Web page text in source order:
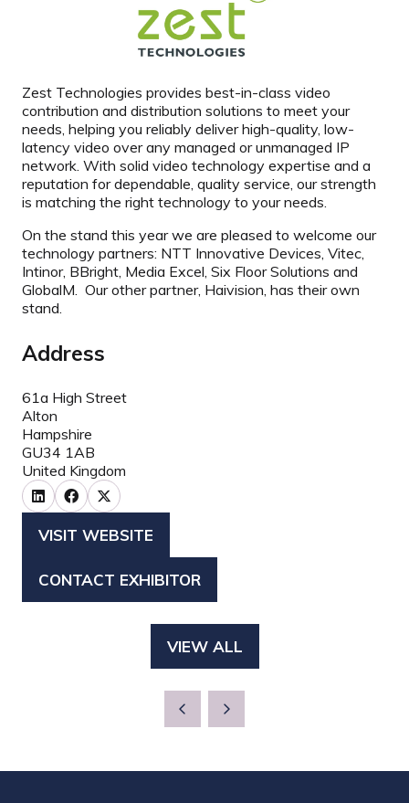
Zest Technologies provides best-in-class video
contribution and distribution solutions to meet your
needs, helping you reliably deliver high-quality, low-
latency video over any managed or unmanaged IP
network. With solid video technology expertise and a
reputation for dependable, quality service, our strength
is matching the right technology to your needs.
On the stand this year we are pleased to welcome our
technology partners: NTT Innovative Devices, Vitec,
Intinor, BBright, Media Excel, Six Floor Solutions and
GlobalM. Our other partner, Haivision, has their own
stand.
Address
61a High Street
Alton
Hampshire
GU34 1AB
United Kingdom
VISIT WEBSITE
(OPENS
A
CONTACT EXHIBITOR
(OPENS
VIEW ALL
(OPENS
NEW